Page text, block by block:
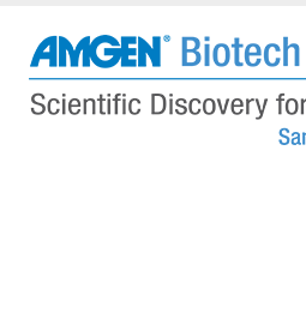
main
content